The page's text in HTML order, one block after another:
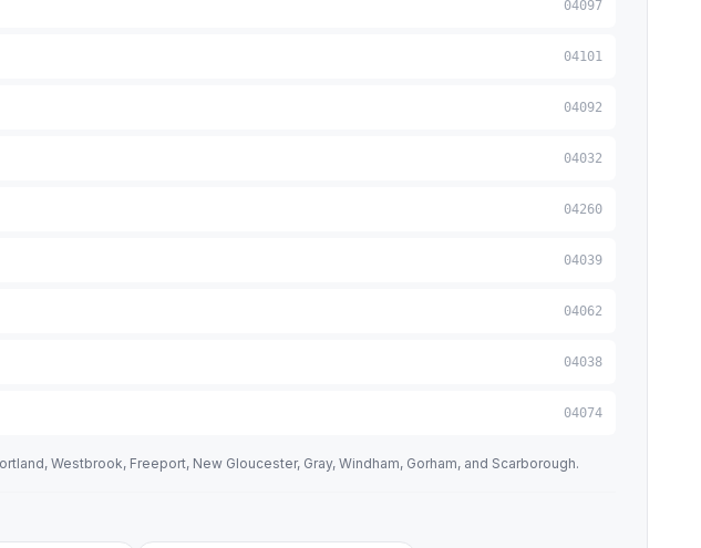
04097
04101
04092
04032
04260
04039
04062
04038
04074
Westbrook, Freeport, New Gloucester, Gray, Windham, Gorham, and Scarborough.